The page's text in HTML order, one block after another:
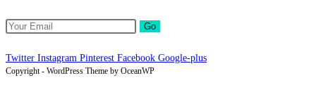
Go
Twitter Instagram Pinterest Facebook Google-plus
Copyright - WordPress Theme by OceanWP